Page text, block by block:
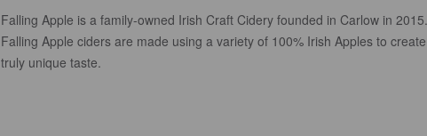
Falling Apple is a family-owned Irish Craft Cidery founded in Carlow in 2015.
Falling Apple ciders are made using a variety of 100% Irish Apples to
truly unique taste.